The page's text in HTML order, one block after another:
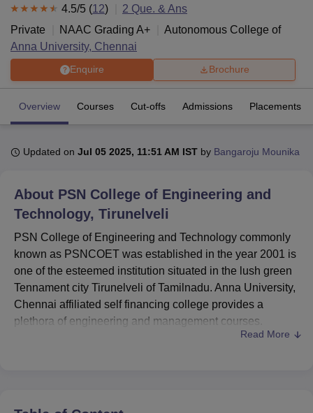
Bhopal
UPES DehradunAmity University NoidaLovely Professional University
Agricultural University, Anand
of Fundamental Research, Mumbai
Vellore Institute of Technology, VelloreSRM Institute of
College Of Nursing, Mumbai ICT Mumbai ASMSOC Mumbai
HITS Chennai
Centre, KolkataGuru Nanak Institute Of Hotel Management, Kolkata
SciencesCompetitionPharmacyAnimation and Design
IBS Hyderabad
4.5/5 (12) 2 Que. & Ans
Private
NAAC Grading A+
Autonomous College of
Anna University, Chennai
Enquire Brochure
Overview Courses Cut-offs Admissions Placements
Updated on Jul 05 2025, 11:51 AM IST by Bangaroju Mounika
About PSN College of Engineering and
Technology, Tirunelveli
PSN College of Engineering and Technology commonly
known as PSNCOET was established in the year 2001 is
one of the esteemed institution situated in the lush green
Tennament city Tirunelveli of Tamilnadu. Anna University,
Chennai affiliated self financing college provides a
plethora of engineering and management courses.
Situated in sprawling 27 acre campus, PSNCOET has a
Read More